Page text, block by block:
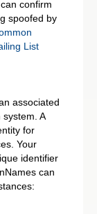
confirm
spoofed by
List
associated
A
for
Your
identifier
can